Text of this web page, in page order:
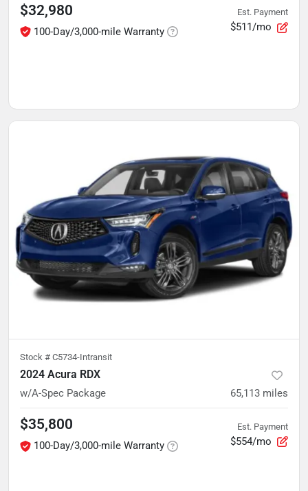
$32,980
100-Day/3,000-mile Warranty
Est. Payment
$511/mo
Stock # C5734-Intransit
2024 Acura RDX
w/A-Spec Package 65,113 miles
$35,800
100-Day/3,000-mile Warranty
Est. Payment
$554/mo